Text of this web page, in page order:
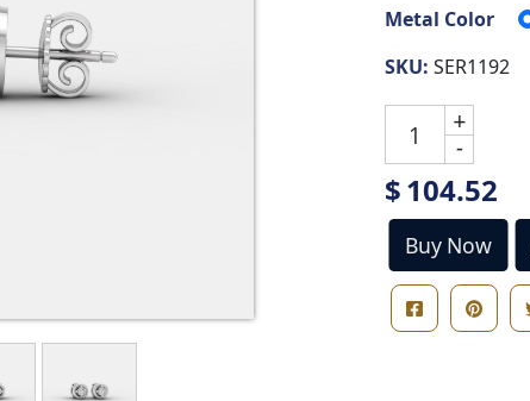
Metal Color
SKU: SER1192
+
-
$104.52
Buy Now